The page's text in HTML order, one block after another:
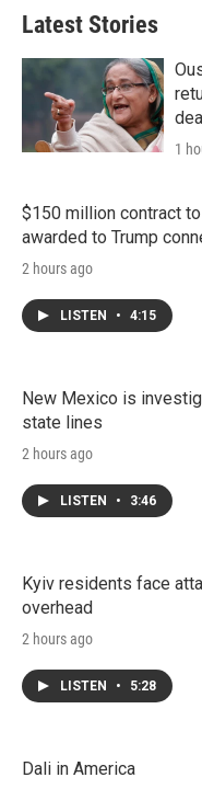
Latest Stories
1
$150 million contract
awarded to Trump
2 hours ago
LISTEN • 4:15
New Mexico is
state lines
2 hours ago
LISTEN • 3:46
Kyiv residents face
overhead
2 hours ago
LISTEN • 5:28
Dali in America